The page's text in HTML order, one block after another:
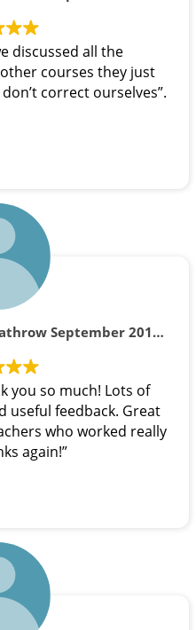
discussed all the
courses they just
correct ourselves”.
Delegate from London Heathrow September 2019 course
you so much! Lots of
useful feedback. Great
who worked really
again!”